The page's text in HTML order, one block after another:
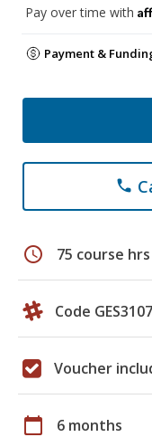
Pay over time with
Payment &
phone
schedule 75 course hrs
Code GES3107
Voucher
calendar_today 6 months